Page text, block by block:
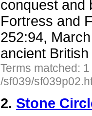
conquest and
Fortress and
252:94,
ancient
Terms matched:
/sf039/
2. Stone